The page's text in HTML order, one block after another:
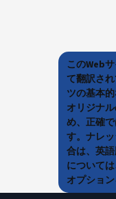
このWeb
て翻訳さ
ツの基本
オリジナ
め、正確
す。ナレ
合は、英
について
オプショ